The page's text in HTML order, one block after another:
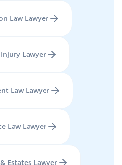
Law Lawyer
InjuryLawyer
LawLawyer
Law Lawyer
Estates Lawyer